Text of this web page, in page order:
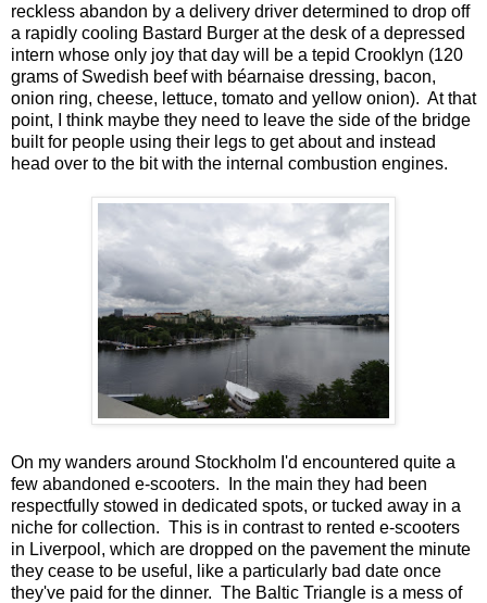
reckless abandon by a delivery driver determined to drop off
a rapidly cooling Bastard Burger at the desk of a depressed
intern whose only joy that day will be a tepid Crooklyn (120
grams of Swedish beef with béarnaise dressing, bacon,
onion ring, cheese, lettuce, tomato and yellow onion). At that
point, I think maybe they need to leave the side of the bridge
built for people using their legs to get about and instead
head over to the bit with the internal combustion engines.
On my wanders around Stockholm I'd encountered quite a
few abandoned e-scooters. In the main they had been
respectfully stowed in dedicated spots, or tucked away in a
niche for collection. This is in contrast to rented e-scooters
in Liverpool, which are dropped on the pavement the minute
they cease to be useful, like a particularly bad date once
they've paid for the dinner. The Baltic Triangle is a mess of